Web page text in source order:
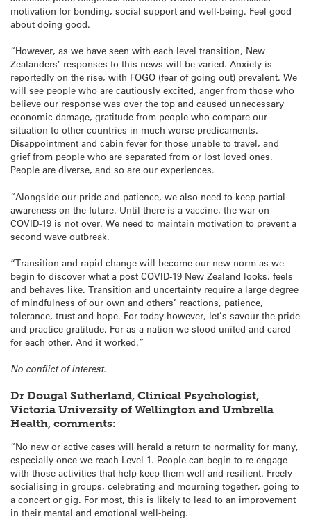
motivation for bonding, social support and well-being. Feel good
about doing good.
“However, as we have seen with each level transition, New
Zealanders’ responses to this news will be varied. Anxiety is
reportedly on the rise, with FOGO (fear of going out) prevalent. We
will see people who are cautiously excited, anger from those who
believe our response was over the top and caused unnecessary
economic damage, gratitude from people who compare our
situation to other countries in much worse predicaments.
Disappointment and cabin fever for those unable to travel, and
grief from people who are separated from or lost loved ones.
People are diverse, and so are our experiences.
“Alongside our pride and patience, we also need to keep partial
awareness on the future. Until there is a vaccine, the war on
COVID-19 is not over. We need to maintain motivation to prevent a
second wave outbreak.
“Transition and rapid change will become our new norm as we
begin to discover what a post COVID-19 New Zealand looks, feels
and behaves like. Transition and uncertainty require a large degree
of mindfulness of our own and others’ reactions, patience,
tolerance, trust and hope. For today however, let’s savour the pride
and practice gratitude. For as a nation we stood united and cared
for each other. And it worked.”
No conflict of interest.
Dr Dougal Sutherland, Clinical Psychologist,
Victoria University of Wellington and Umbrella
Health, comments:
“No new or active cases will herald a return to normality for many,
especially once we reach Level 1. People can begin to re-engage
with those activities that help keep them well and resilient. Freely
socialising in groups, celebrating and mourning together, going to
a concert or gig. For most, this is likely to lead to an improvement
in their mental and emotional well-being.